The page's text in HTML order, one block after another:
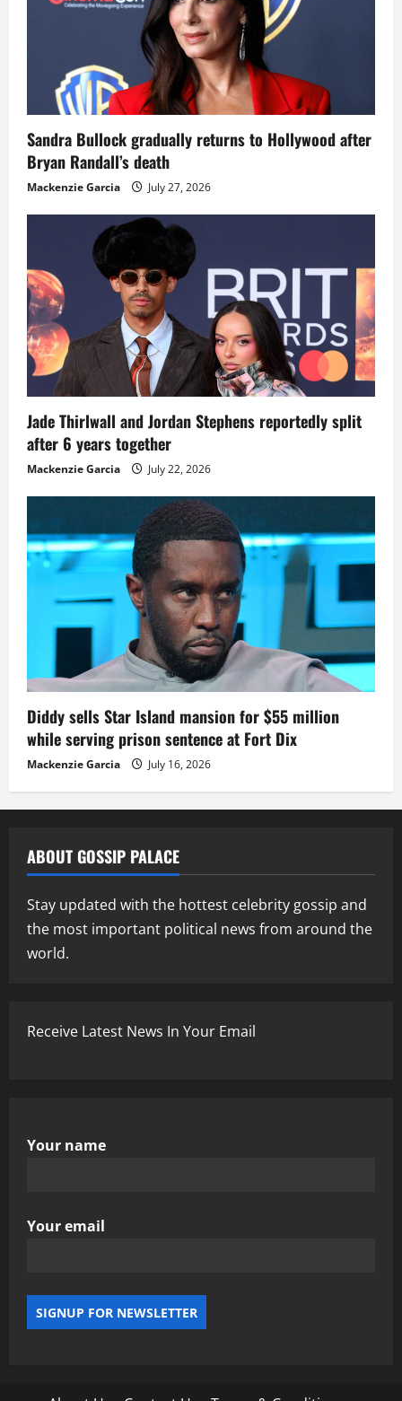
Sandra Bullock gradually returns to Hollywood after
Bryan Randall’s death
Mackenzie Garcia July 27, 2026
Jade Thirlwall and Jordan Stephens reportedly split
after 6 years together
Mackenzie Garcia July 22, 2026
Diddy sells Star Island mansion for $55 million
while serving prison sentence at Fort Dix
Mackenzie Garcia July 16, 2026
ABOUT GOSSIP PALACE
Stay updated with the hottest celebrity gossip and
the most important political news from around the
world.
Receive Latest News In Your Email
Your name
Your email